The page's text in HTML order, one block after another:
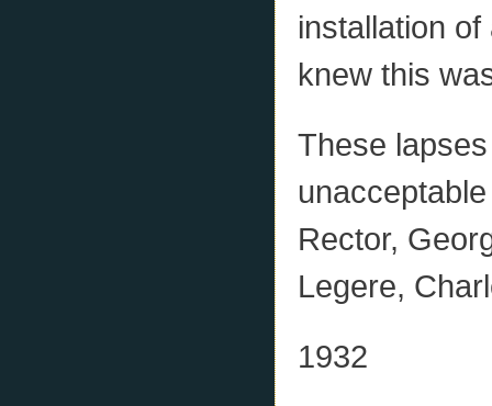
installation
knew this
These
Rector,
Legere,
1932